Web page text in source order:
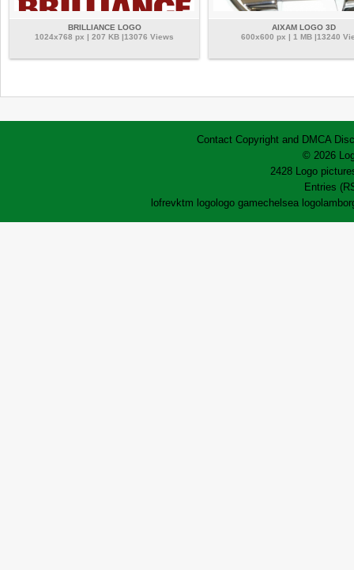
BRILLIANCE LOGO
1024x768 px | 207 KB |13076 Views
AIXAM LOGO 3D
600x600 px | 1 MB |13240
Contact Copyright and DMCA
© 2026
2428 Logo
Entries
lofrevktm logologo gamechelsea logo